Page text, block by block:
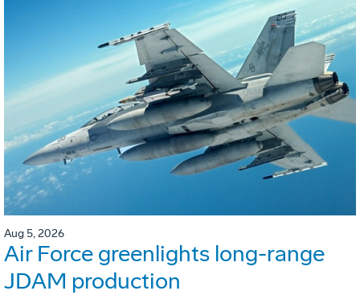
Aug 5, 2026
Air Force greenlights long-range
JDAM production